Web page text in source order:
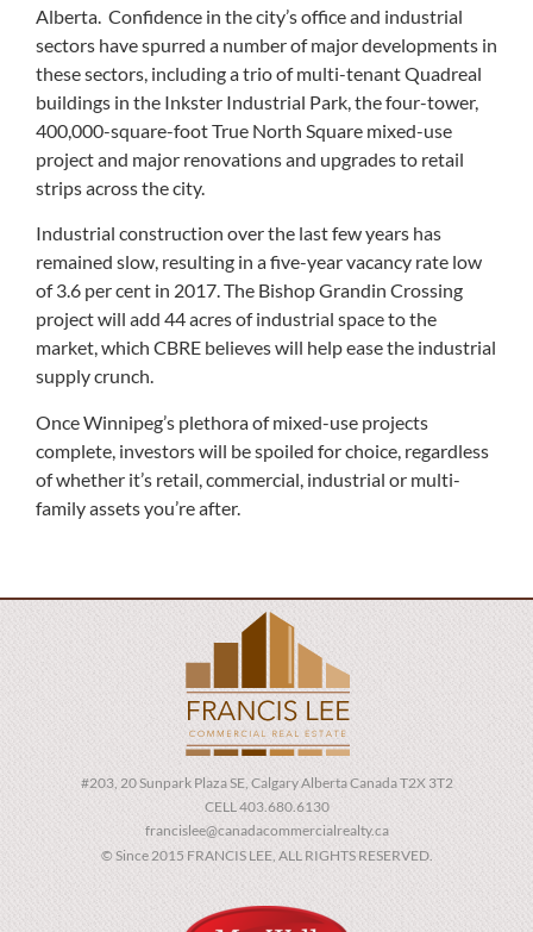
Alberta. Confidence in the city’s office and industrial
sectors have spurred a number of major developments in
these sectors, including a trio of multi-tenant Quadreal
buildings in the Inkster Industrial Park, the four-tower,
400,000-square-foot True North Square mixed-use
project and major renovations and upgrades to retail
strips across the city.
Industrial construction over the last few years has
remained slow, resulting in a five-year vacancy rate low
of 3.6 per cent in 2017. The Bishop Grandin Crossing
project will add 44 acres of industrial space to the
market, which CBRE believes will help ease the industrial
supply crunch.
Once Winnipeg’s plethora of mixed-use projects
complete, investors will be spoiled for choice, regardless
of whether it’s retail, commercial, industrial or multi-
family assets you’re after.
#203, 20 Sunpark Plaza SE, Calgary Alberta Canada T2X 3T2
CELL 403.680.6130
francislee@canadacommercialrealty.ca
© Since 2015 FRANCIS LEE, ALL RIGHTS RESERVED.